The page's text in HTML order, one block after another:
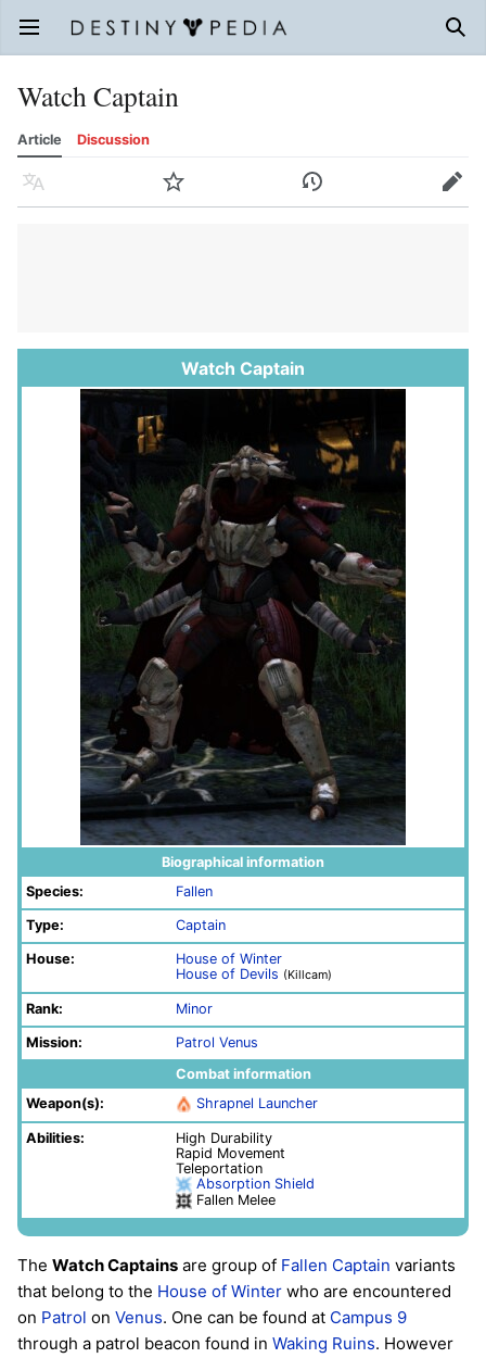
Open main menu
Watch Captain
Article Discussion
Language Watch History Edit
Watch Captain
Biographical information
Species:
Fallen
Type: Captain
House:
House of Winter
House of Devils (Killcam)
Rank: Minor
Mission: Patrol Venus
Combat information
Weapon(s):
Shrapnel Launcher
Abilities:
High Durability
Rapid Movement
Teleportation
Absorption Shield
Fallen Melee
The Watch Captains are group of Fallen Captain variants
that belong to the House of Winter who are encountered
on Patrol on Venus. One can be found at Campus 9
through a patrol beacon found in Waking Ruins. However